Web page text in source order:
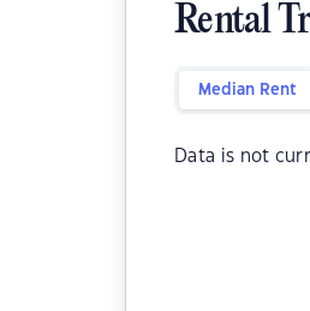
Rental
Median Rent
Data is not